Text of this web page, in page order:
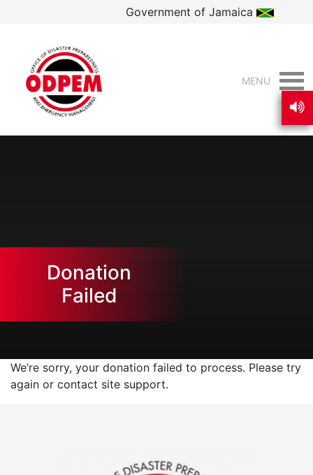
Government of Jamaica
MENU
Donation
Failed
We’re sorry, your donation failed to process. Please try
again or contact site support.